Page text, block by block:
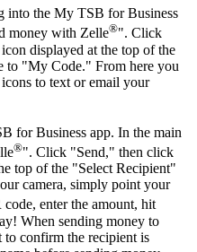
into the My TSB for Business
money with Zelle®". Click
displayed at the top of the
to "My Code." From here you
to text or email your
for Business app. In the main
®". Click "Send," then click
top of the "Select Recipient"
camera, simply point your
code, enter the amount, hit
When sending money to
to confirm the recipient is